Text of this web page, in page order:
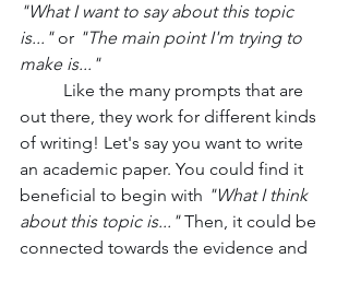
"What I want to say about this topic
is..." or "The main point I'm trying to
make is..."
Like the many prompts that are
out there, they work for different kinds
of writing! Let's say you want to write
an academic paper. You could find it
beneficial to begin with "What I think
about this topic is..." Then, it could be
connected towards the evidence and